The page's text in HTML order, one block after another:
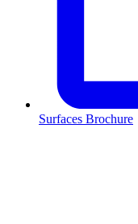
Surfaces Brochure